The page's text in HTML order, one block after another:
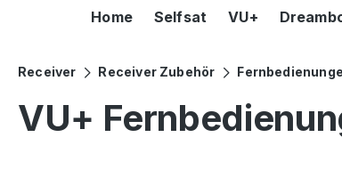
Home Selfsat VU+
Receiver Receiver Zubehör
VU+